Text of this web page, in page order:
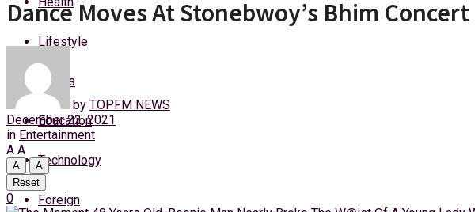
Thursday, 6 August, 2026
Lifestyle
Sports
Education
Technology
Foreign
Dance Moves At Stonebwoy’s Bhim Concert
by TOPFM NEWS
December 22, 2021
in Entertainment
A A
A
A
Reset
0